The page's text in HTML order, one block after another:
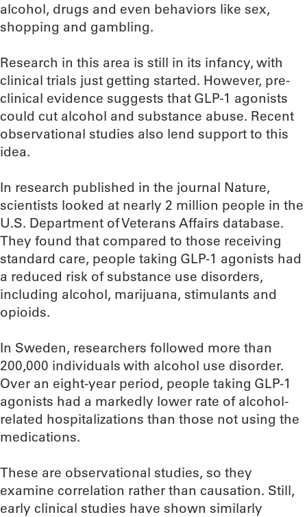
alcohol, drugs and even behaviors like sex,
shopping and gambling.
Research in this area is still in its infancy, with
clinical trials just getting started. However, pre-
clinical evidence suggests that GLP-1 agonists
could cut alcohol and substance abuse. Recent
observational studies also lend support to this
idea.
In research published in the journal Nature,
scientists looked at nearly 2 million people in the
U.S. Department of Veterans Affairs database.
They found that compared to those receiving
standard care, people taking GLP-1 agonists had
a reduced risk of substance use disorders,
including alcohol, marijuana, stimulants and
opioids.
In Sweden, researchers followed more than
200,000 individuals with alcohol use disorder.
Over an eight-year period, people taking GLP-1
agonists had a markedly lower rate of alcohol-
related hospitalizations than those not using the
medications.
These are observational studies, so they
examine correlation rather than causation. Still,
early clinical studies have shown similarly